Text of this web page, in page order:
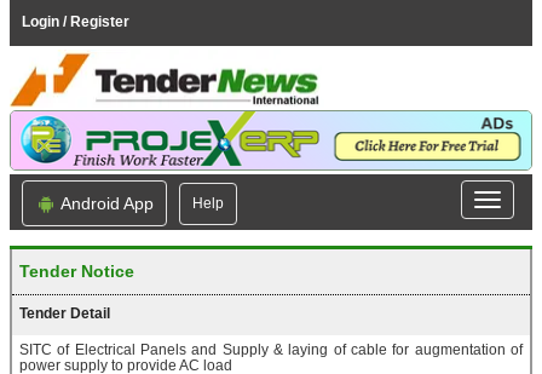
Login / Register
Android App Help
Tender Notice
Tender Detail
SITC of Electrical Panels and Supply & laying of cable for augmentation of
power supply to provide AC load